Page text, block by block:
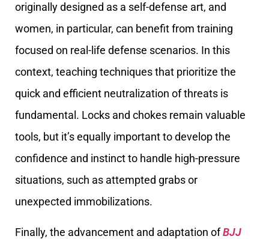
originally designed as a self-defense art, and
women, in particular, can benefit from training
focused on real-life defense scenarios. In this
context, teaching techniques that prioritize the
quick and efficient neutralization of threats is
fundamental. Locks and chokes remain valuable
tools, but it’s equally important to develop the
confidence and instinct to handle high-pressure
situations, such as attempted grabs or
unexpected immobilizations.
Finally, the advancement and adaptation ofBJJ